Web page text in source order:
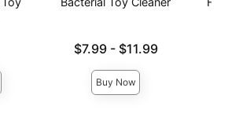
Lowest price is
$7.99- $11.99
Buy Now